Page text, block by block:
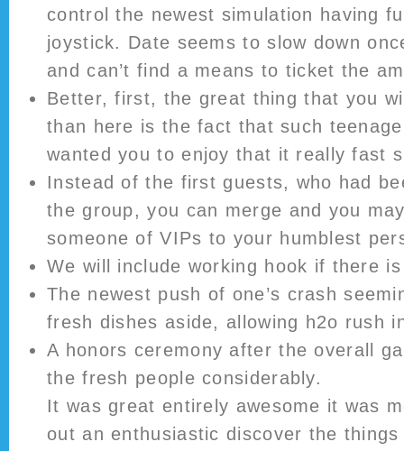
control the newest simulation having
joystick. Date seems to slow down
and can’t find a means to ticket the
Better, first, the great thing that you
than here is the fact that such
wanted you to enjoy that it really fast
Instead of the first guests, who had
the group, you can merge and you
someone of VIPs to your humblest
We will include working hook if there
The newest push of one’s crash
fresh dishes aside, allowing h2o rush
A honors ceremony after the overall
the fresh people considerably.
It was great entirely awesome it was
out an enthusiastic discover the